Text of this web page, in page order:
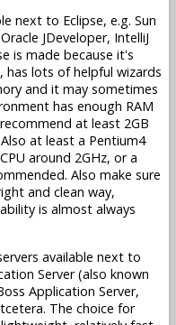
next to Eclipse, e.g. Sun
JDeveloper, IntelliJ
is made because it's
has lots of helpful wizards
and it may sometimes
has enough RAM
at least 2GB
at least a Pentium4
around 2GHz, or a
Also make sure
and clean way,
is almost always
available next to
Server (also known
Application Server,
The choice for